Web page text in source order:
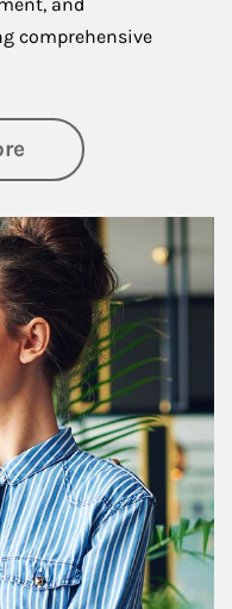
comprehensive
about Financial